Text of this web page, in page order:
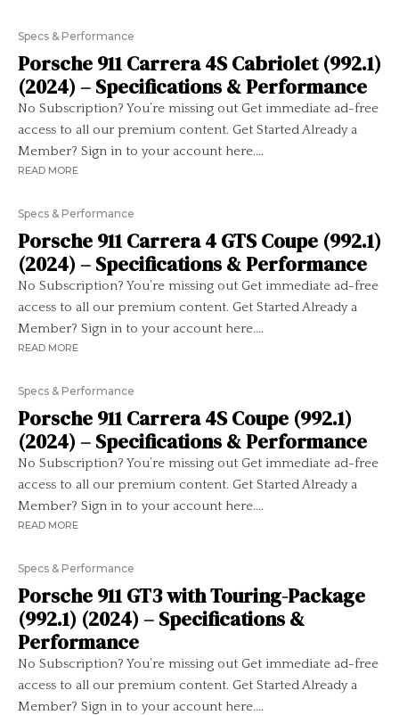
Specs & Performance
Porsche 911 Carrera 4S Cabriolet (992.1)
(2024) – Specifications & Performance
No Subscription? You’re missing out Get immediate ad-free
access to all our premium content. Get Started Already a
Member? Sign in to your account here....
READ MORE
Specs & Performance
Porsche 911 Carrera 4 GTS Coupe (992.1)
(2024) – Specifications & Performance
No Subscription? You’re missing out Get immediate ad-free
access to all our premium content. Get Started Already a
Member? Sign in to your account here....
READ MORE
Specs & Performance
Porsche 911 Carrera 4S Coupe (992.1)
(2024) – Specifications & Performance
No Subscription? You’re missing out Get immediate ad-free
access to all our premium content. Get Started Already a
Member? Sign in to your account here....
READ MORE
Specs & Performance
Porsche 911 GT3 with Touring-Package
(992.1) (2024) – Specifications &
Performance
No Subscription? You’re missing out Get immediate ad-free
access to all our premium content. Get Started Already a
Member? Sign in to your account here....